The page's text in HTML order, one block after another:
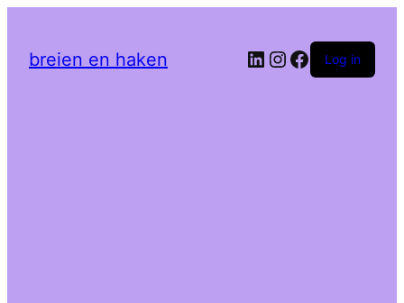
breien en haken LinkedIn
Instagram
Facebook
Log in